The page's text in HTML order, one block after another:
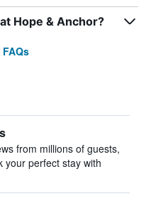
Hope & Anchor?
from millions of guests,
your perfect stay with